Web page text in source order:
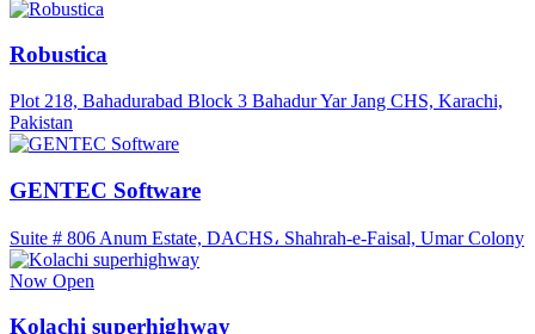
Robustica
Plot 218, Bahadurabad Block 3 Bahadur Yar Jang CHS, Karachi,
Pakistan
GENTEC Software
Suite # 806 Anum Estate, DACHS، Shahrah-e-Faisal, Umar Colony
Now Open
Kolachi superhighway